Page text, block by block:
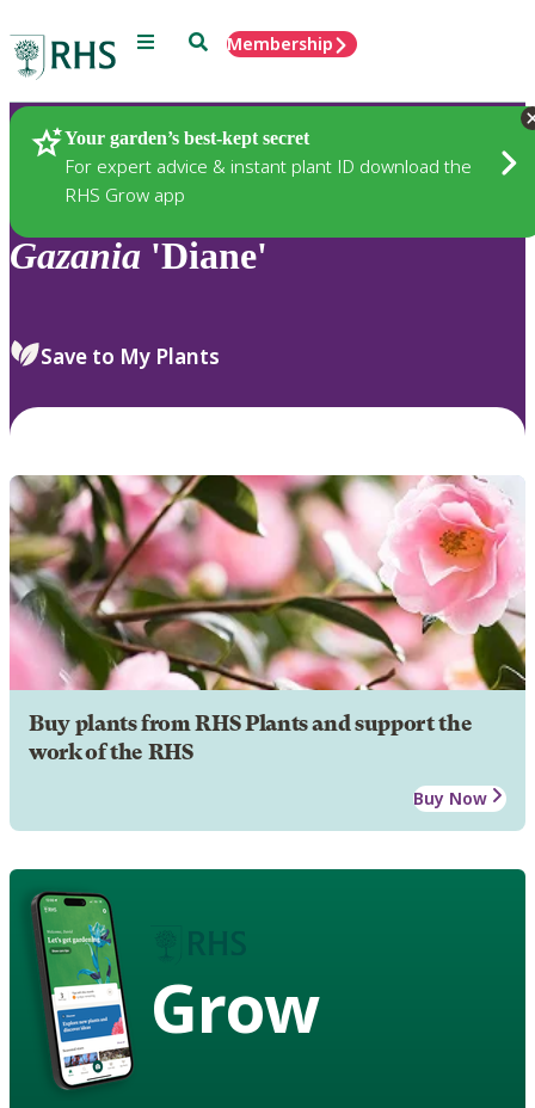
Menu SearchMembership
Your garden’s best-kept secret
For expert advice & instant plant ID download the
RHS Grow app
Plants
Gazania 'Diane'
Save to My Plants
Buy plants from RHS Plants and support the
work of the RHS
Buy Now
Grow